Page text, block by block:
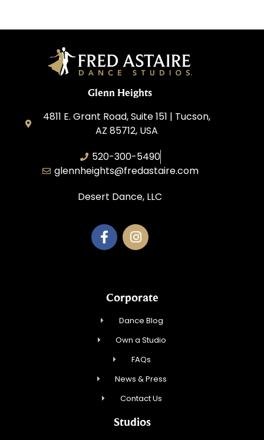
Glenn Heights
4811 E. Grant Road, Suite 151 | Tucson,
AZ 85712, USA
520-300-5490
glennheights@fredastaire.com
Desert Dance, LLC
Corporate
Dance Blog
Own a Studio
FAQs
News & Press
Contact Us
Studios